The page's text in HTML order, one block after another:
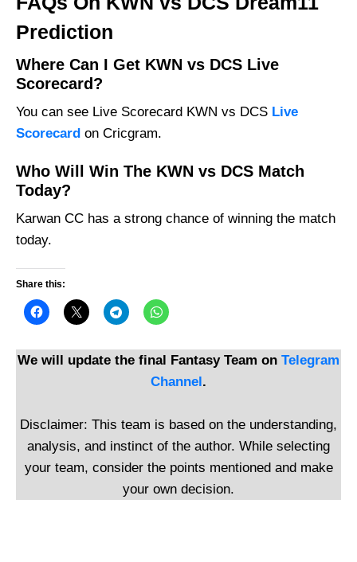
Prediction
Where Can I Get KWN vs DCS Live
Scorecard?
You can see Live Scorecard KWN vs DCS Live
Scorecard on Cricgram.
Who Will Win The KWN vs DCS Match
Today?
Karwan CC has a strong chance of winning the match
today.
Share this:
We will update the final Fantasy Team on Telegram
Channel .
Disclaimer: This team is based on the understanding,
analysis, and instinct of the author. While selecting
your team, consider the points mentioned and make
your own decision.